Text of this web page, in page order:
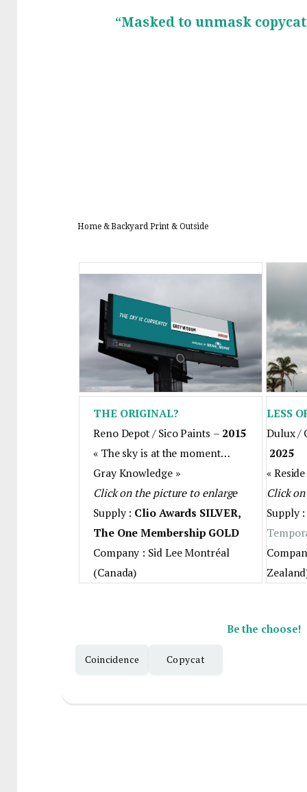
“Masked to unmask
Home & Backyard Print & Outside
THE ORIGINAL?
Reno Depot / Sico Paints – 2015
« The sky is at the moment…
Gray Knowledge »
Click on the picture to enlarge
Supply : Clio Awards SILVER,
The One Membership GOLD
Company : Sid Lee Montréal
(Canada)
LESS
Dulux /
2025
«
Click
Supply
Be the choose!
Coincidence Copycat